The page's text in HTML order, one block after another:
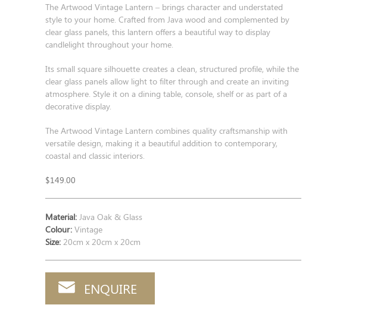
The Artwood Vintage Lantern – brings character and understated
style to your home. Crafted from Java wood and complemented by
clear glass panels, this lantern offers a beautiful way to display
candlelight throughout your home.
Its small square silhouette creates a clean, structured profile, while the
clear glass panels allow light to filter through and create an inviting
atmosphere. Style it on a dining table, console, shelf or as part of a
decorative display.
The Artwood Vintage Lantern combines quality craftsmanship with
versatile design, making it a beautiful addition to contemporary,
coastal and classic interiors.
$149.00
Material: Java Oak & Glass
Colour: Vintage
Size: 20cm x 20cm x 20cm
ENQUIRE